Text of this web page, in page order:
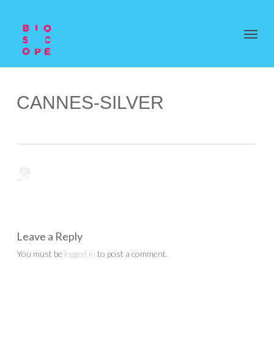
CANNES-SILVER
Leave a Reply
You must be logged in to post a comment.